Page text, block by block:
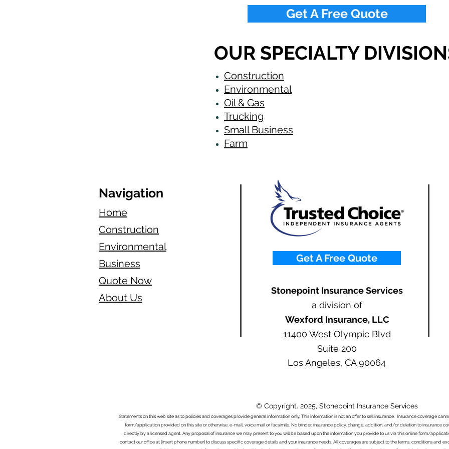
Get A Free Quote
OUR SPECIALTY
Construction
Environmental
Oil & Gas
Trucking
Small Business
Farm
Navigation
Home
Construction
Environmental
Business
Quote Now
About Us
Get A Free Quote
Stonepoint Insurance Services
a division of
Wexford Insurance, LLC
11400 West Olympic Blvd
Suite 200
Los Angeles, CA 90064
© Copyright. 2025, Stonepoint Insurance Services
Statements on this web site as to policies and coverages provide general information only. This information is not an offer to sell insurance. Insurance coverage
form/application provided on this site or otherwise, e-mail, voice mail or facsimile. No binder, insurance policy, change, addition, and/or deletion to insurance
directly by a licensed agent. Any proposal of insurance we may present to you will be based upon the information you provide to us via this online form/
contact our office at [insert phone number] to discuss specific coverage details and your insurance needs. All coverages are subject to the terms, conditions and